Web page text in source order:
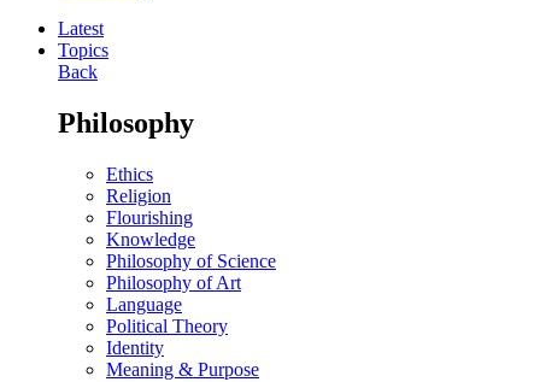
Latest
Topics
Back
Philosophy
Ethics
Religion
Flourishing
Knowledge
Philosophy of Science
Philosophy of Art
Language
Political Theory
Identity
Meaning & Purpose